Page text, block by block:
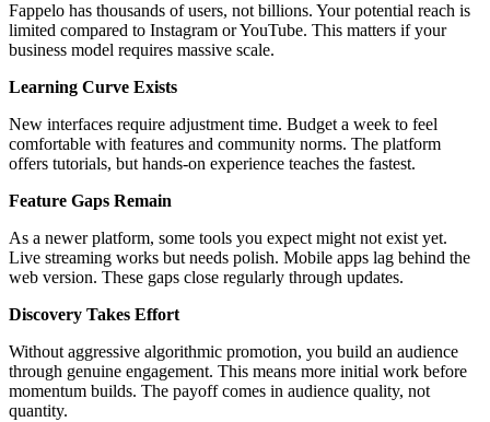
Fappelo has thousands of users, not billions. Your potential reach is
limited compared to Instagram or YouTube. This matters if your
business model requires massive scale.
Learning Curve Exists
New interfaces require adjustment time. Budget a week to feel
comfortable with features and community norms. The platform
offers tutorials, but hands-on experience teaches the fastest.
Feature Gaps Remain
As a newer platform, some tools you expect might not exist yet.
Live streaming works but needs polish. Mobile apps lag behind the
web version. These gaps close regularly through updates.
Discovery Takes Effort
Without aggressive algorithmic promotion, you build an audience
through genuine engagement. This means more initial work before
momentum builds. The payoff comes in audience quality, not
quantity.